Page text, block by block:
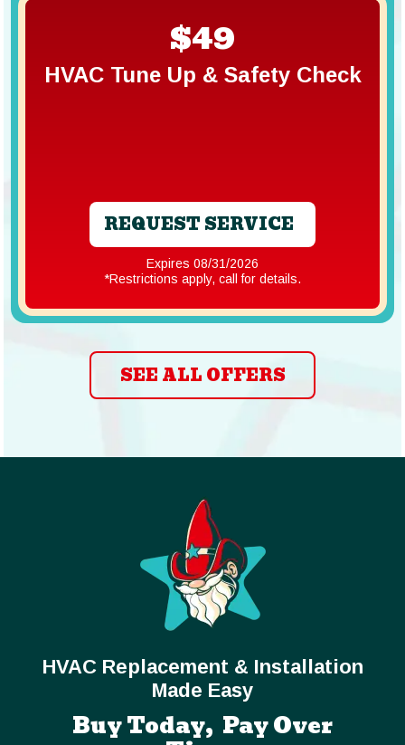
$49
HVAC Tune Up & Safety Check
REQUEST SERVICE
Expires 08/31/2026
*Restrictions apply, call for details.
SEE ALL OFFERS
HVAC Replacement & Installation
Made Easy
Buy Today, Pay Over